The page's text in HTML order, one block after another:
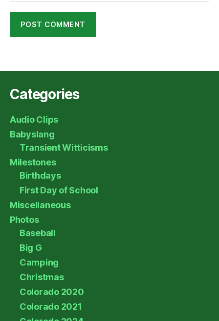
Categories
Audio Clips
Babyslang
Transient Witticisms
Milestones
Birthdays
First Day of School
Miscellaneous
Photos
Baseball
Big G
Camping
Christmas
Colorado 2020
Colorado 2021